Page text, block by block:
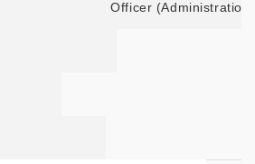
Officer (Administration)